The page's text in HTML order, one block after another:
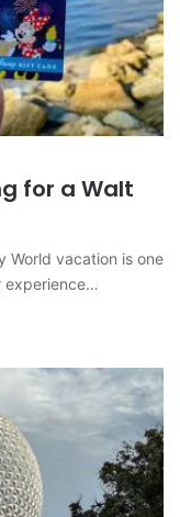
for a Walt
World vacation is one
experience…